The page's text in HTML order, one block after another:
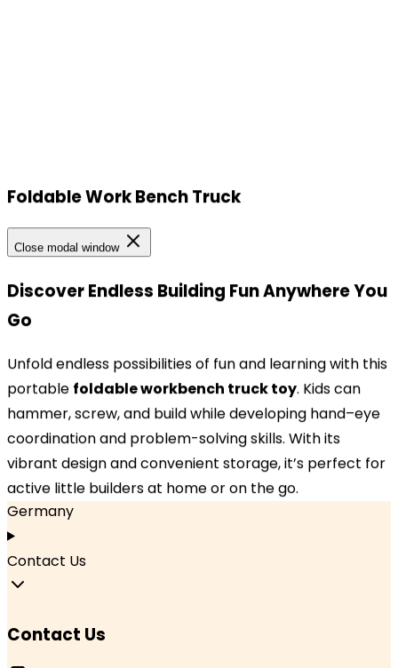
Foldable Work Bench Truck
Close modal window
Discover Endless Building Fun Anywhere You
Go
Unfold endless possibilities of fun and learning with this
portable foldable workbench truck toy. Kids can
hammer, screw, and build while developing hand–eye
coordination and problem-solving skills. With its
vibrant design and convenient storage, it’s perfect for
active little builders at home or on the go.
Our Locations
Our Locations
TOPBRIGHT ANIMATION CORPORATION, Room 1601–
1631, 16th Floor, Building 6, Baifu Times Center,
Hangzhou, Zhejiang 310000, China
Branch Office
TOPBRIGHT GmbH, Wasserstraße 20, 90762 Fürth,
Germany
Contact Us
Contact Us